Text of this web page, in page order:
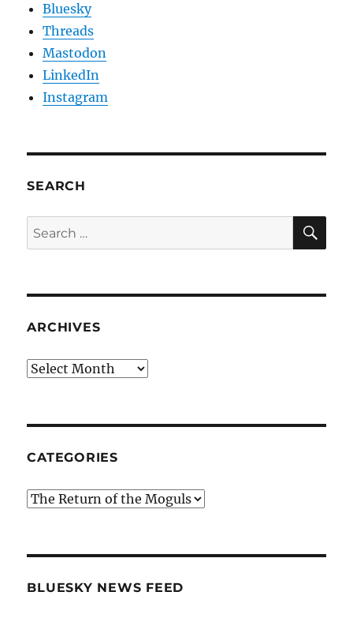
Bluesky
Threads
Mastodon
LinkedIn
Instagram
SEARCH
Search
for:
ARCHIVES
Archives
CATEGORIES
Categories
BLUESKY NEWS FEED